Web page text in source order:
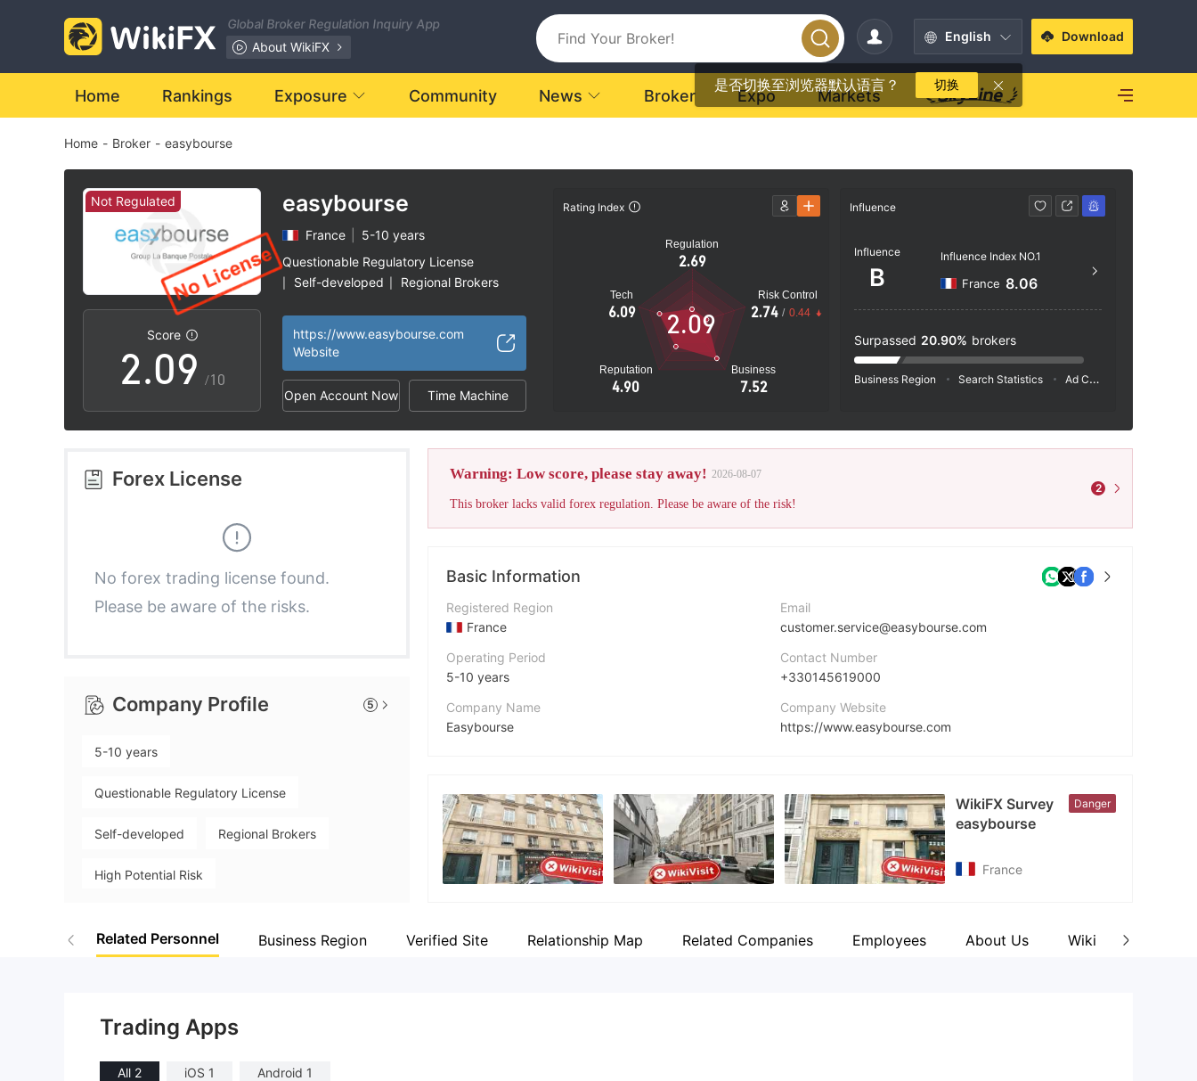
Global Broker Regulation Inquiry App
About WikiFX
English
是否切换至浏览器默认语言？ 切换
Download
Home Rankings Exposure Community News Broker Expo Markets
Home - Broker - easybourse
Not Regulated
Score
0
1
2
3
4
6
7
.0
1
2
4
5
7
8
9
3
4
5
6
7
8
9 /10
easybourse
France
5-10 years
Questionable Regulatory License
Self-developed Regional Brokers
https://www.easybourse.com
Website
Open Account Now Time Machine
Rating Index
Regulation
2.69
Tech
6.09
Reputation
4.90
Business
7.52
Risk Control
2.74 / 0.44
2.09
Influence
Influence
B
Influence Index NO.1
France 8.06
Surpassed 20.90% brokers
Business Region Search Statistics Ad Campaigns
Forex License
No forex trading license found.
Please be aware of the risks.
Company Profile 5
5-10 years
Questionable Regulatory License
Self-developed Regional Brokers
High Potential Risk
Warning: Low score, please stay away! 2026-08-07
This broker lacks valid forex regulation. Please be aware of the risk!
2
Basic Information
Registered Region
France
Operating Period
5-10 years
Company Name
Easybourse
Employees
--
Email
customer.service@easybourse.com
Contact Number
+330145619000
Company Website
https://www.easybourse.com
Facebook
https://www.facebook.com/easybourse
WikiFX Survey
easybourse
Danger
France
Related Personnel Business Region Verified Site Relationship Map Related Companies Employees About Us Wiki Q&A
Trading Apps
All 2 iOS 1 Android 1